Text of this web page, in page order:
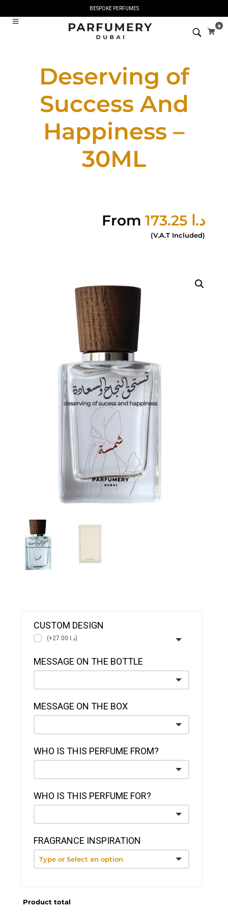
BESPOKE PERFUMES
0
Deserving of
Success And
Happiness –
30ML
From د.ا
(V.A.T Included)
CUSTOM DESIGN
(+د.ا 27.00)
MESSAGE ON THE BOTTLE
MESSAGE ON THE BOX
WHO IS THIS PERFUME FROM?
WHO IS THIS PERFUME FOR?
FRAGRANCE INSPIRATION
Product total